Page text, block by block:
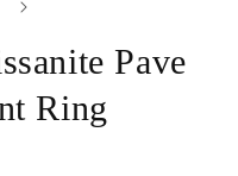
Pave
Ring